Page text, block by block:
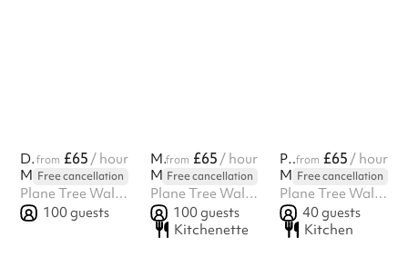
Dining Hallfrom £65 / hour
Martin Primary School
Free cancellation
Plane Tree Walk, East Finchley, London, N2 9JP
100guests
Main Hall
from £65 / hour
Martin Primary School
Free cancellation
Plane Tree Walk, East Finchley, London, N2 9JP
100guests
Kitchenette
Portacabinfrom £65 / hour
Martin Primary School
Free cancellation
Plane Tree Walk, East Finchley, London, N2 9JP
40guests
Kitchen